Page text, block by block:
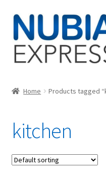
Skip
to
navigation
Skip
to
content
Checkout
My account
Home Products tagged
kitchen